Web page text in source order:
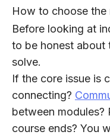
How to choose
Before looking at
to be honest about
solve.
If the core issue is
connecting?
between modules?
course ends? You